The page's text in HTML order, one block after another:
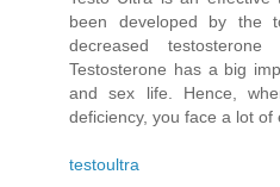
been developed by the
decreased
Testosterone has a big
and sex life. Hence,
deficiency, you face a lot
testoultra